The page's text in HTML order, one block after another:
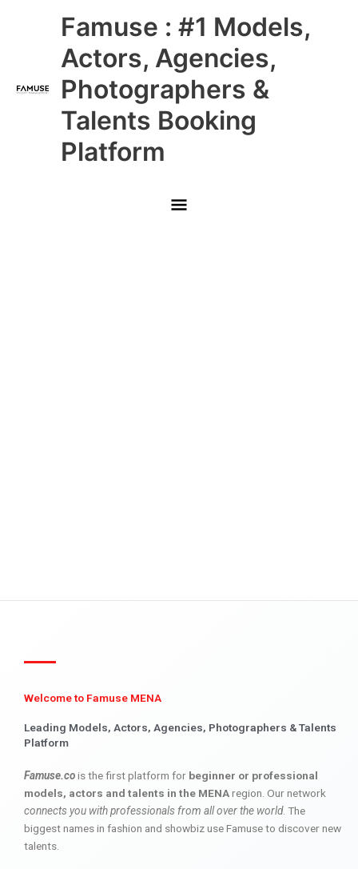
Famuse : #1 Models,
Actors, Agencies,
Photographers &
Talents Booking
Platform
Main
Menu
Welcome to Famuse MENA
Leading Models, Actors, Agencies, Photographers & Talents
Platform
Famuse.cois the first platform for beginner or professional
models, actors and talents in the MENAregion. Our network
connects you with professionals from all over the world. The
biggest names in fashion and showbiz use Famuse to discover new
talents.